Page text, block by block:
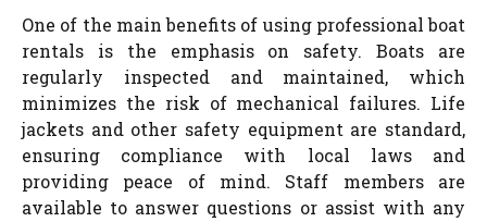
One of the main benefits of using professional boat
rentals is the emphasis on safety. Boats are
regularly inspected and maintained, which
minimizes the risk of mechanical failures. Life
jackets and other safety equipment are standard,
ensuring compliance with local laws and
providing peace of mind. Staff members are
available to answer questions or assist with any